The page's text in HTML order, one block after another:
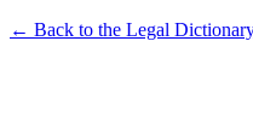
← Back to the Legal